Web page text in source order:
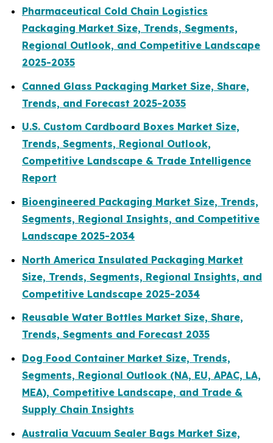
Pharmaceutical Cold Chain Logistics
Packaging Market Size, Trends, Segments,
Regional Outlook, and Competitive Landscape
2025-2035
Canned Glass Packaging Market Size, Share,
Trends, and Forecast 2025-2035
U.S. Custom Cardboard Boxes Market Size,
Trends, Segments, Regional Outlook,
Competitive Landscape & Trade Intelligence
Report
Bioengineered Packaging Market Size, Trends,
Segments, Regional Insights, and Competitive
Landscape 2025-2034
North America Insulated Packaging Market
Size, Trends, Segments, Regional Insights, and
Competitive Landscape 2025-2034
Reusable Water Bottles Market Size, Share,
Trends, Segments and Forecast 2035
Dog Food Container Market Size, Trends,
Segments, Regional Outlook (NA, EU, APAC, LA,
MEA), Competitive Landscape, and Trade &
Supply Chain Insights
Australia Vacuum Sealer Bags Market Size,